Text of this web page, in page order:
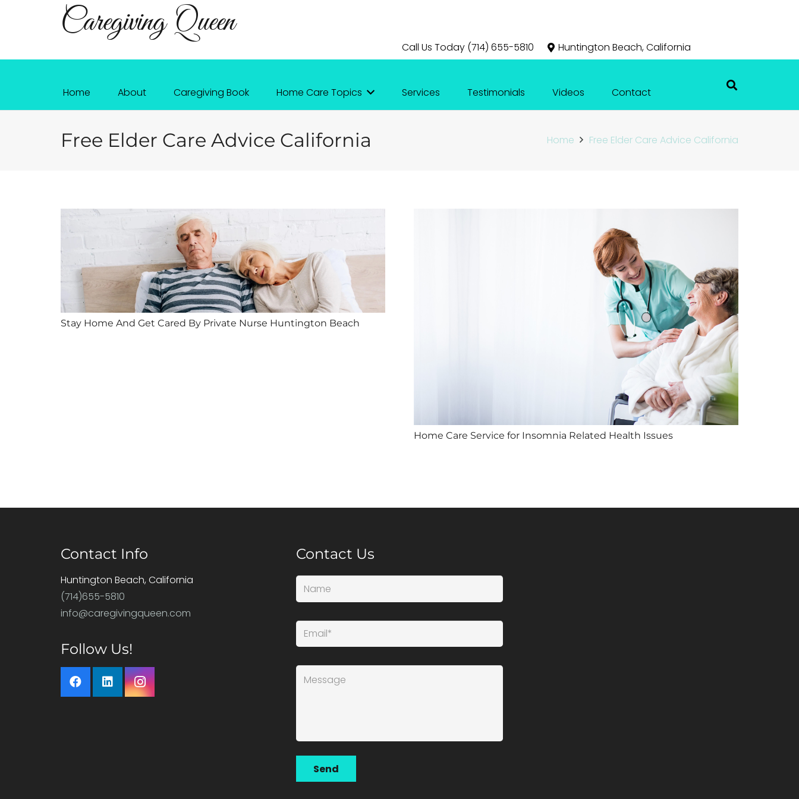
Caregiving Queen
Call Us Today (714) 655-5810 Huntington Beach, California
Home About Caregiving Book Home Care Topics Services Testimonials Videos Contact
Free Elder Care Advice California Home Free Elder Care Advice California
Stay Home And Get Cared By Private Nurse Huntington Beach
Home Care Service for Insomnia Related Health Issues
Contact Info
Huntington Beach, California
(714)655-5810
info@caregivingqueen.com
Follow Us!
Contact Us